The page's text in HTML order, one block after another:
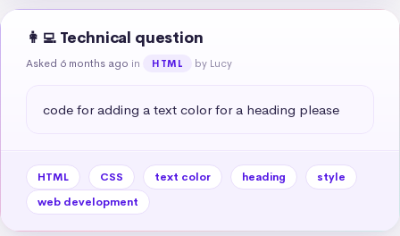
👩‍💻 Technical question
Asked 6 months ago in HTML by Lucy
code for adding a text color for a heading please
HTML CSS text color heading
style
web development